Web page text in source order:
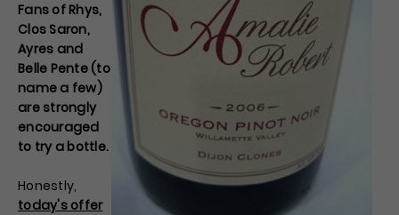
Fans of Rhys,
Clos Saron,
Ayres and
Belle Pente (to
name a few)
are strongly
encouraged
to try a bottle.
Honestly,
today's offer